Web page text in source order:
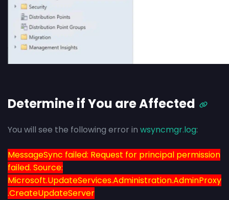
Determine if You are Affected
You will see the following error in wsyncmgr.log:
MessageSync failed: Request for principal permission
failed. Source:
Microsoft.UpdateServices.Administration.AdminProxy
.CreateUpdateServer